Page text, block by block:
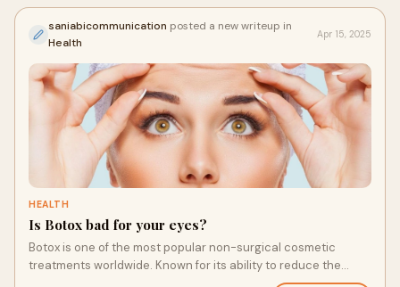
saniabicommunication posted a new writeup in
Health
Apr 15, 2025
HEALTH
Is Botox bad for your eyes?
Botox is one of the most popular non-surgical cosmetic
treatments worldwide. Known for its ability to reduce the